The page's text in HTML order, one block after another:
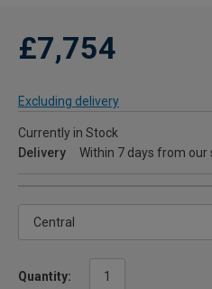
£7,754
Excluding delivery
Currently in Stock
Delivery
Within 7 days from our
Quantity: